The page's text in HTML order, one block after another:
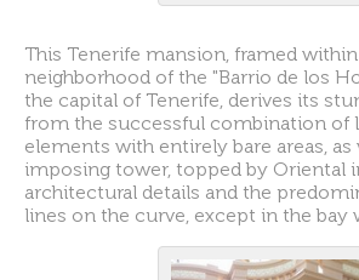
This Tenerife mansion, framed
neighborhood of the "Barrio de los
the capital of Tenerife, derives its
from the successful combination of
elements with entirely bare areas, as
imposing tower, topped by Oriental
architectural details and the
lines on the curve, except in the bay